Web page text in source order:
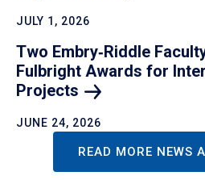
JULY 1, 2026
Two Embry‑Riddle
Fulbright Awards for
Projects
JUNE 24, 2026
READ MORE NEWS